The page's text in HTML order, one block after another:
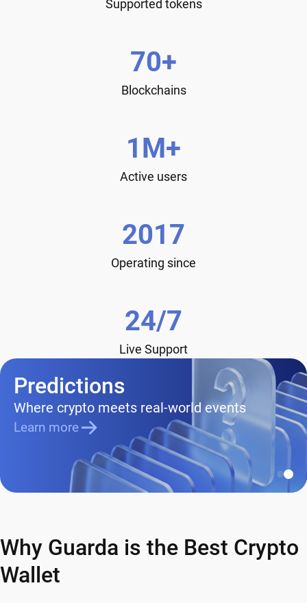
Supported tokens
70+
Blockchains
1M+
Active users
2017
Operating since
24/7
Live Support
Predictions
Where crypto meets real-world events
Learn more
Why Guarda is the Best Crypto
Wallet